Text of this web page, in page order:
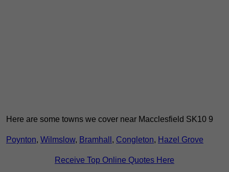
Here are some towns we cover near Macclesfield SK10 9
Poynton, Wilmslow, Bramhall , Congleton, Hazel Grove
Receive Top Online Quotes Here